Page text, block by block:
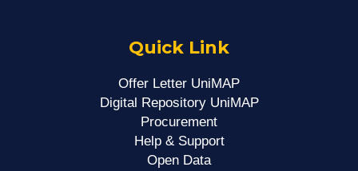
Quick Link
Offer Letter UniMAP
Digital Repository UniMAP
Procurement
Help & Support
Open Data